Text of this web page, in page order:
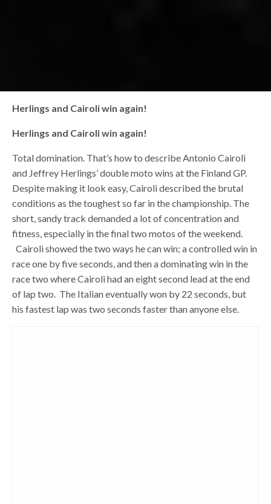
Herlings and Cairoli win again!
Herlings and Cairoli win again!
Total domination. That’s how to describe Antonio Cairoli
and Jeffrey Herlings’ double moto wins at the Finland GP.
Despite making it look easy, Cairoli described the brutal
conditions as the toughest so far in the championship. The
short, sandy track demanded a lot of concentration and
fitness, especially in the final two motos of the weekend.
Cairoli showed the two ways he can win; a controlled win in
race one by five seconds, and then a dominating win in the
race two where Cairoli had an eight second lead at the end
of lap two. The Italian eventually won by 22 seconds, but
his fastest lap was two seconds faster than anyone else.